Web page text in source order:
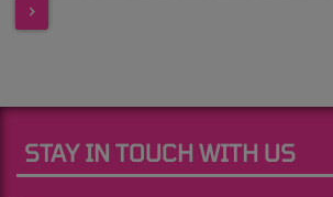
>
STAY IN TOUCH WITH US